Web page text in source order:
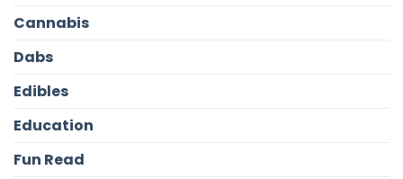
Cannabis
Dabs
Edibles
Education
Fun Read